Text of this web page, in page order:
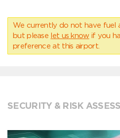
We currently do not have fuel
but please let us know if you
preference at this airport.
SECURITY & RISK